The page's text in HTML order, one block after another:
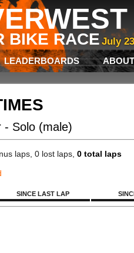
BIKE RACE July
LEADERBOARDS ABOUT
- Solo (male)
laps, 0 lost laps, 0 total laps
SINCE LAST LAP